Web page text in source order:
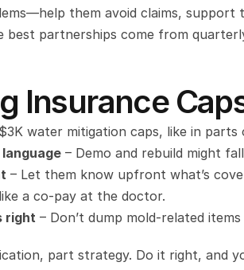
them avoid claims,
best partnerships come from
Insurance
water mitigation caps, like in
– Demo and rebuild might
– Let them know upfront what’s
a co-pay at the doctor.
right – Don’t dump mold-related
part strategy. Do it right, and